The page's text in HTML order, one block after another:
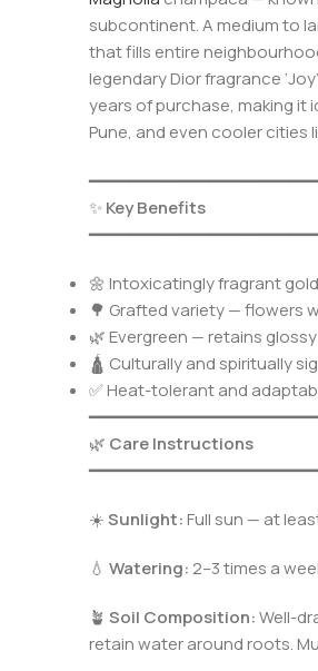
subcontinent. A medium to
that fills entire
legendary Dior fragrance
years of purchase, making it
Pune, and even cooler
✨Key Benefits
🌼 Intoxicatingly fragrant
🌳 Grafted variety — flowers
🌿 Evergreen — retains
🛕 Culturally and spiritually
✅ Heat-tolerant and
🌿 Care Instructions
☀️Sunlight:Full sun — at
💧 Watering: 2–3 times a
🪴 Soil Composition:Well-
retain water around roots.